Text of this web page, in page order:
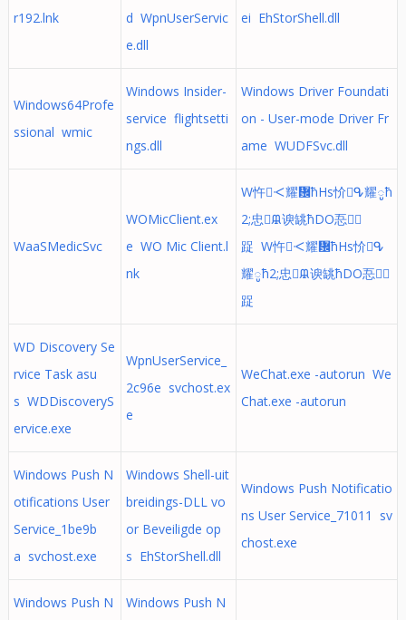
r192.lnk
d WpnUserServic
e.dll
ei EhStorShell.dll
Windows64Profe
ssional wmic
Windows Insider-
service flightsetti
ngs.dll
Windows Driver Foundati
on - User-mode Driver Fr
ame WUDFSvc.dll
WaaSMedicSvc
WOMicClient.ex
e WO Mic Client.l
nk
W忤ᑄ耀᜼ћHs忦ᕴ耀ូћ
2;忠ᙜ谀罀ћDO忢᜻
踀 W忤ᑄ耀᜼ћHs忦ᕴ
耀ូћ2;忠ᙜ谀罀ћDO忢᜻
踀
WD Discovery Se
rvice Task asu
s WDDiscoveryS
ervice.exe
WpnUserService_
2c96e svchost.ex
e
WeChat.exe -autorun We
Chat.exe -autorun
Windows Push N
otifications User
Service_1be9b
a svchost.exe
Windows Shell-uit
breidings-DLL vo
or Beveiligde op
s EhStorShell.dll
Windows Push Notificatio
ns User Service_71011 sv
chost.exe
Windows Push N
Windows Push N